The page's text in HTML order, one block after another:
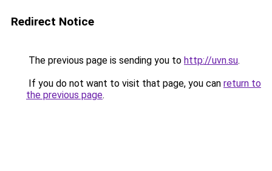
Redirect Notice
The previous page is sending you to http://uvn.su.
If you do not want to visit that page, you can return to
the previous page.